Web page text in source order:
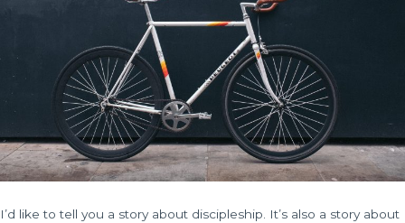
I’d like to tell you a story about discipleship. It’s also a story about